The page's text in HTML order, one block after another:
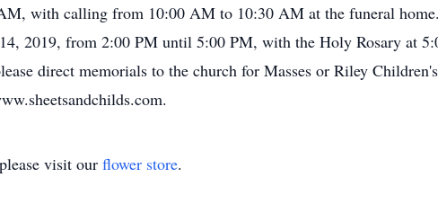
with calling from 10:00 AM to 10:30 AM at the funeral
2019, from 2:00 PM until 5:00 PM, with the Holy Rosary at
direct memorials to the church for Masses or Riley
visit our flower store.